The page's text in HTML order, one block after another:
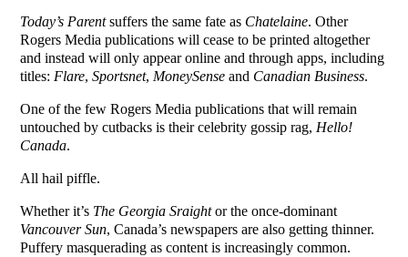
Today’s Parentsuffers the same fate as Chatelaine. Other
Rogers Media publications will cease to be printed altogether
and instead will only appear online and through apps, including
titles: Flare,Sportsnet, MoneySense and Canadian Business.
One of the few Rogers Media publications that will remain
untouched by cutbacks is their celebrity gossip rag, Hello!
Canada.
All hail piffle.
Whether it’s The Georgia Sraightor the once-dominant
VancouverSun, Canada’s newspapers are also getting thinner.
Puffery masquerading as content is increasingly common.